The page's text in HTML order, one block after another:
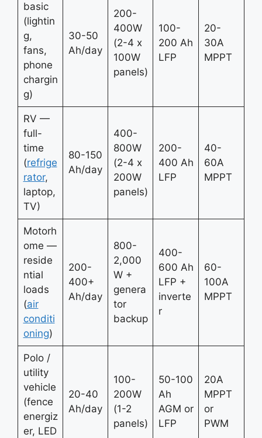
basic
(lightin
g,
fans,
phone
chargin
g)
30-50
Ah/day
200-
400W
(2-4 x
100W
panels)
100-
200 Ah
LFP
20-
30A
MPPT
RV —
full-
time
(refrige
rator,
laptop,
TV)
80-150
Ah/day
400-
800W
(2-4 x
200W
panels)
200-
400 Ah
LFP
40-
60A
MPPT
Motorh
ome —
reside
ntial
loads
(air
conditi
oning)
200-
400+
Ah/day
800-
2,000
W +
genera
tor
backup
400-
600 Ah
LFP +
inverte
r
60-
100A
MPPT
Polo /
utility
vehicle
(fence
energiz
er, LED
20-40
Ah/day
100-
200W
(1-2
panels)
50-100
Ah
AGM or
LFP
20A
MPPT
or
PWM